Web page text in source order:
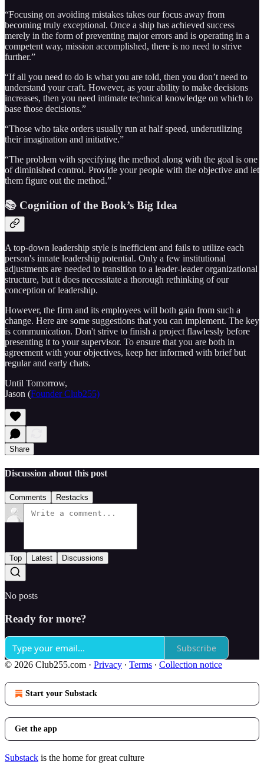
“Focusing on avoiding mistakes takes our focus away from
becoming truly exceptional. Once a ship has achieved success
merely in the form of preventing major errors and is operating in a
competent way, mission accomplished, there is no need to strive
further.”
“If all you need to do is what you are told, then you don’t need to
understand your craft. However, as your ability to make decisions
increases, then you need intimate technical knowledge on which to
base those decisions.”
“Those who take orders usually run at half speed, underutilizing
their imagination and initiative.”
“The problem with specifying the method along with the goal is one
of diminished control. Provide your people with the objective and let
them figure out the method.”
📚 Cognition of the Book’s Big Idea
A top-down leadership style is inefficient and fails to utilize each
person's innate leadership potential. Only a few institutional
adjustments are needed to transition to a leader-leader organizational
structure, but it does necessitate a thorough rethinking of our
conception of leadership.
However, the firm and its employees will both gain from such a
change. Here are some suggestions that you can implement. The key
is communication. Don't strive to finish a project flawlessly before
presenting it to your supervisor. To ensure that you are both in
agreement with your objectives, keep her informed with brief but
regular and early chats.
Until Tomorrow,
Jason (Founder Club255)
Share
Discussion about this post
Comments Restacks
Top Latest Discussions
No posts
Ready for more?
Subscribe
© 2026 Club255.com · Privacy ∙ Terms ∙ Collection notice
Start your Substack
Get the app
Substack is the home for great culture